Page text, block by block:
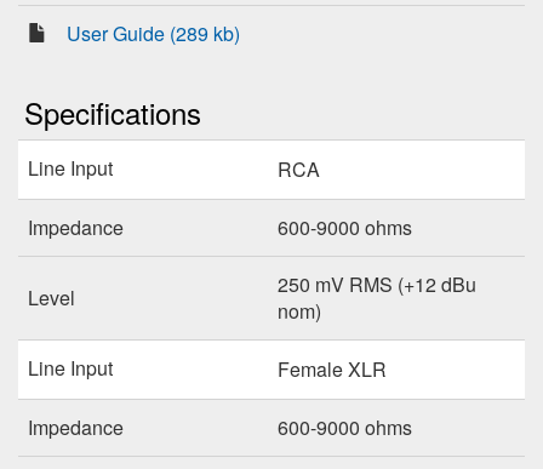
User Guide (289 kb)
Specifications
Line Input RCA
Impedance 600-9000 ohms
Level
250 mV RMS (+12 dBu
nom)
Line Input Female XLR
Impedance 600-9000 ohms